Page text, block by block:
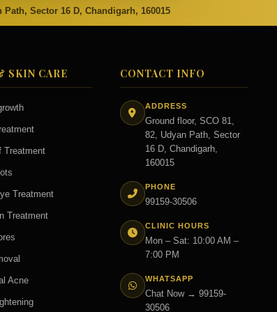
Sector 16 D, Chandigarh, 160015
SKIN CARE
Treatment
Treatment
Treatment
Acne
CONTACT INFO
ADDRESS
Ground floor, SCO 81,
82, Udyan Path, Sector
16 D, Chandigarh,
160015
PHONE
99159-30506
CLINIC HOURS
Mon – Sat: 10:00 AM –
7:00 PM
WHATSAPP
Chat Now → 99159-
30506